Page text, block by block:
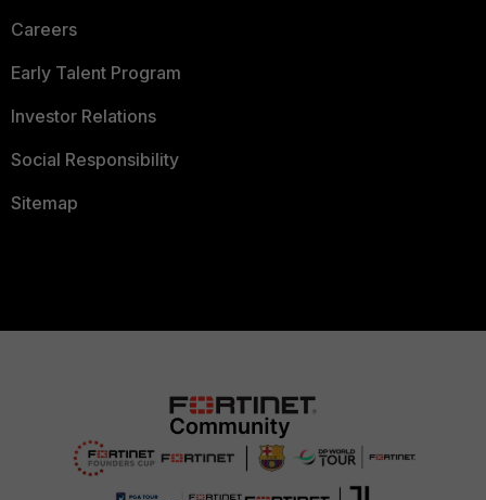
Careers
Early Talent Program
Investor Relations
Social Responsibility
Sitemap